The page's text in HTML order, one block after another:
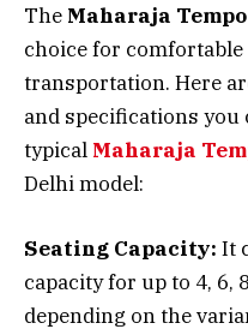
The Maharaja
choice for comfortable
transportation. Here
and specifications you
typical Maharaja
Delhi model:
Seating Capacity: It
capacity for up to 4, 6,
depending on the